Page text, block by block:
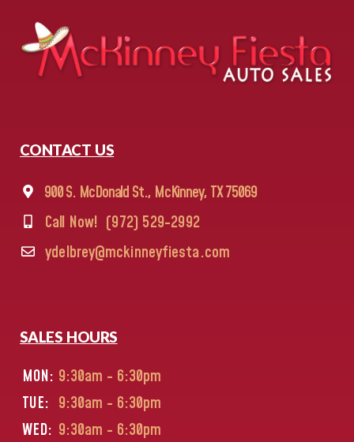
CONTACT US
900 S. McDonald St., McKinney, TX 75069
Call Now! (972) 529-2992
ydelbrey@mckinneyfiesta.com
SALES HOURS
MON: 9:30am - 6:30pm
TUE: 9:30am - 6:30pm
WED: 9:30am - 6:30pm